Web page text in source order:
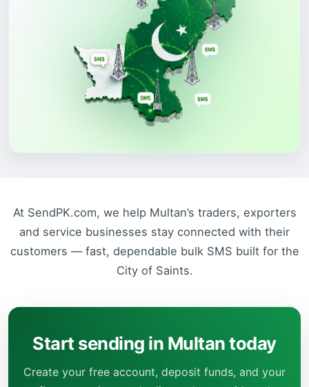
At SendPK.com, we help Multan’s traders, exporters
and service businesses stay connected with their
customers — fast, dependable bulk SMS built for the
City of Saints.
Start sending in Multan today
Create your free account, deposit funds, and your